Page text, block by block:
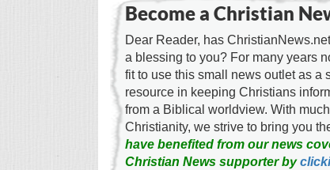
Become a Christian
Dear Reader, has
a blessing to you? For many years
fit to use this small news outlet as a
resource in keeping Christians
from a Biblical worldview. With
Christianity, we strive to bring you
have benefited from our news
Christian News supporter by